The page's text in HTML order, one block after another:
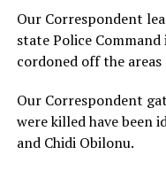
Our Correspondent
state Police
cordoned off the areas
Our Correspondent
were killed have been
and Chidi Obilonu.